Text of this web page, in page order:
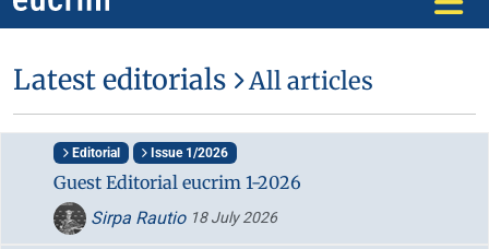
Latest editorials All articles
Editorial Issue 1/2026
Guest Editorial eucrim 1-2026
Sirpa Rautio 18 July 2026